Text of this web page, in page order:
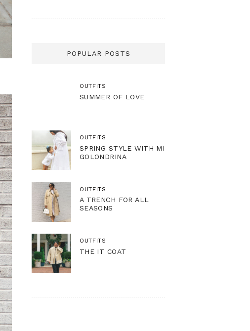
POPULAR POSTS
OUTFITS
SUMMER OF LOVE
OUTFITS
SPRING STYLE WITH MI
GOLONDRINA
OUTFITS
A TRENCH FOR ALL
SEASONS
OUTFITS
THE IT COAT